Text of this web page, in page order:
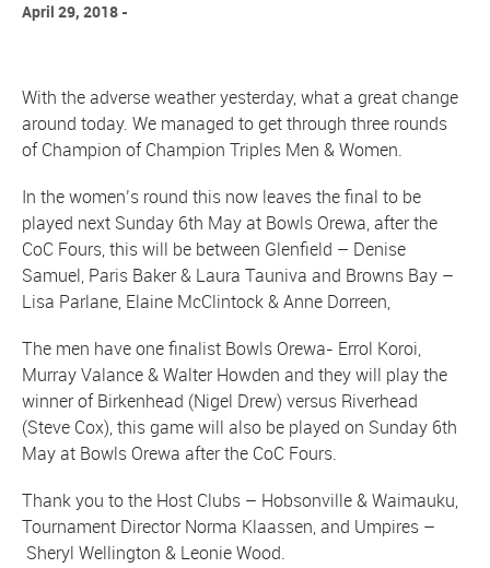
April 29, 2018
With the adverse weather yesterday, what a great change
around today. We managed to get through three rounds
of Champion of Champion Triples Men & Women.
In the women’s round this now leaves the final to be
played next Sunday 6th May at Bowls Orewa, after the
CoC Fours, this will be between Glenfield – Denise
Samuel, Paris Baker & Laura Tauniva and Browns Bay –
Lisa Parlane, Elaine McClintock & Anne Dorreen,
The men have one finalist Bowls Orewa- Errol Koroi,
Murray Valance & Walter Howden and they will play the
winner of Birkenhead (Nigel Drew) versus Riverhead
(Steve Cox), this game will also be played on Sunday 6th
May at Bowls Orewa after the CoC Fours.
Thank you to the Host Clubs – Hobsonville & Waimauku,
Tournament Director Norma Klaassen, and Umpires –
Sheryl Wellington & Leonie Wood.